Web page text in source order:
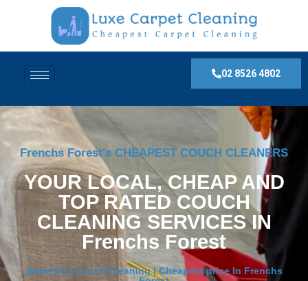
02 8526 4802
Frenchs Forest's CHEAPEST COUCH CLEANERS
YOUR LOCAL, CHEAP AND
TOP RATED COUCH
CLEANING SERVICES IN
Frenchs Forest
Same Day Couch Cleaning | Cheapest price In Frenchs